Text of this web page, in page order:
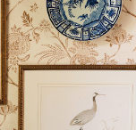
Table
Its tranquil
of handmade
lamp exudes a